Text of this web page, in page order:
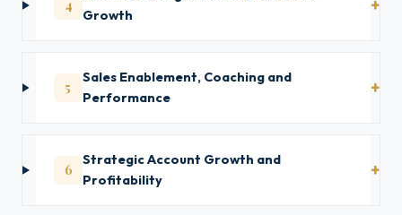
4
Growth
5
Sales Enablement, Coaching and
Performance
6
Strategic Account Growth and
Profitability